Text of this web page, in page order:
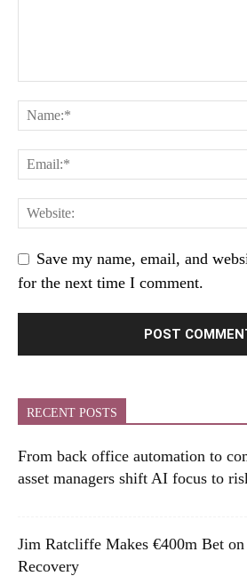
Save my name, email, and
for the next time I comment.
RECENT POSTS
From back office automation to
asset managers shift AI focus to
Jim Ratcliffe Makes €400m Bet on
Recovery